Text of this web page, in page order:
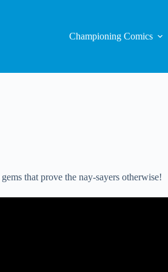
Championing Comics
that prove the nay-sayers otherwise!